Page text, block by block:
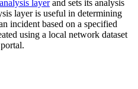
layerand sets its analysis
layer is useful in determining
incident based on a specified
using a local network dataset